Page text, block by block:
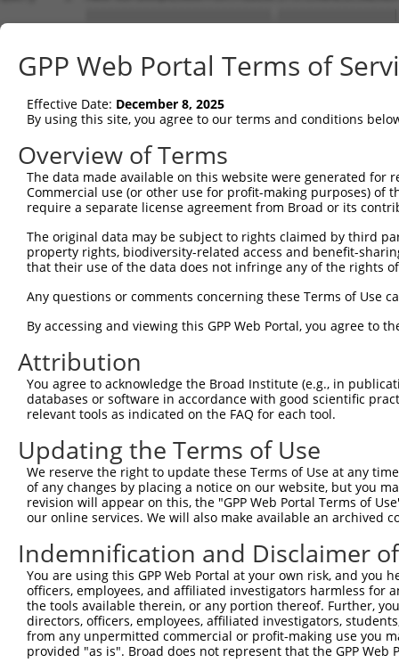
Sbjct    1
Query   75
Sbjct   75
Query  149
Sbjct  149
Sbjct  223
Query  297
Sbjct  297
Query  371
Sbjct  371
Query  445
Sbjct  445
Query  519
Sbjct  519
Query  593
Sbjct  593
GPP Web Portal Terms of
Effective Date: December 8, 2025
By using this site, you agree to our terms and conditions
Overview of Terms
The data made available on this website were generated
Commercial use (or other use for profit-making purposes) of
require a separate license agreement from Broad or its
The original data may be subject to rights claimed by third
property rights, biodiversity-related access and benefit-
that their use of the data does not infringe any of the rights
Any questions or comments concerning these Terms of Use
By accessing and viewing this GPP Web Portal, you agree to
Attribution
You agree to acknowledge the Broad Institute (e.g., in
databases or software in accordance with good scientific
relevant tools as indicated on the FAQ for each tool.
Updating the Terms of Use
We reserve the right to update these Terms of Use at any
of any changes by placing a notice on our website, but you
revision will appear on this, the "GPP Web Portal Terms of
our online services. We will also make available an archived
Indemnification and Disclaimer
You are using this GPP Web Portal at your own risk, and
officers, employees, and affiliated investigators harmless for
the tools available therein, or any portion thereof. Further,
directors, officers, employees, affiliated investigators,
from any unpermitted commercial or profit-making use you
provided "as is". Broad does not represent that the GPP